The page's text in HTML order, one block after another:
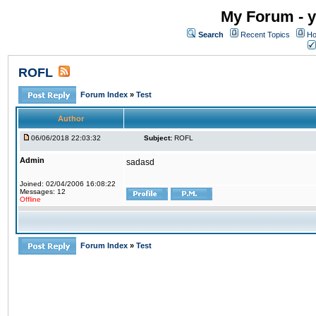
My Forum -
Search Recent Topics
ROFL
Forum Index » Test
Author
06/06/2018 22:03:32 Subject: ROFL
Admin
Joined: 02/04/2006 16:08:22
Messages: 12
Offline
sadasd
Forum Index » Test